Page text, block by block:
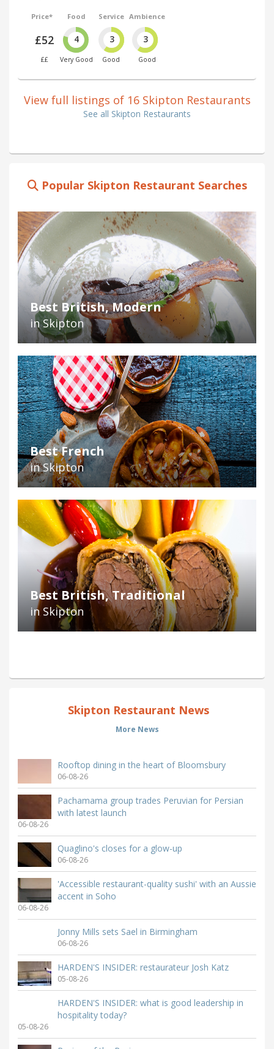
Price*
£52
££
Food
4
Very Good
Service
3
Good
Ambience
3
Good
View full listings of 16 Skipton Restaurants
See all Skipton Restaurants
Popular Skipton Restaurant Searches
Best British, Modern
in Skipton
Best French
in Skipton
Best British, Traditional
in Skipton
Skipton Restaurant News
More News
Rooftop dining in the heart of Bloomsbury
06-08-26
Pachamama group trades Peruvian for Persian
with latest launch
06-08-26
Quaglino's closes for a glow-up
06-08-26
'Accessible restaurant-quality sushi' with an Aussie
accent in Soho
06-08-26
Jonny Mills sets Sael in Birmingham
06-08-26
HARDEN'S INSIDER: restaurateur Josh Katz
05-08-26
HARDEN'S INSIDER: what is good leadership in
hospitality today?
05-08-26